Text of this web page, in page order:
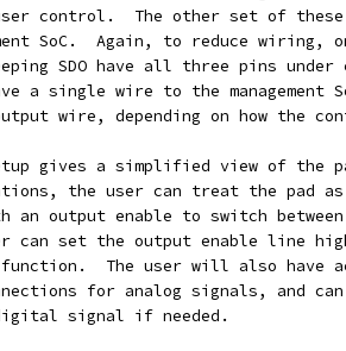
control.  The other set of
SoC.  Again, to reduce wiring,
SDO have all three pins under
a single wire to the management
wire, depending on how the
gives a simplified view of the
the user can treat the pad
an output enable to switch
can set the output enable line
The user will also have
for analog signals, and
signal if needed.